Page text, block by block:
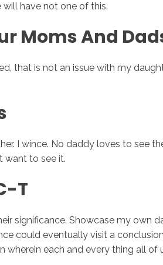
will have not one of this.
Moms And
that is not an issue with my
I wince. No daddy loves to see
want to see it.
T
significance. Showcase my own
could eventually visit a
wherein each and every thing all